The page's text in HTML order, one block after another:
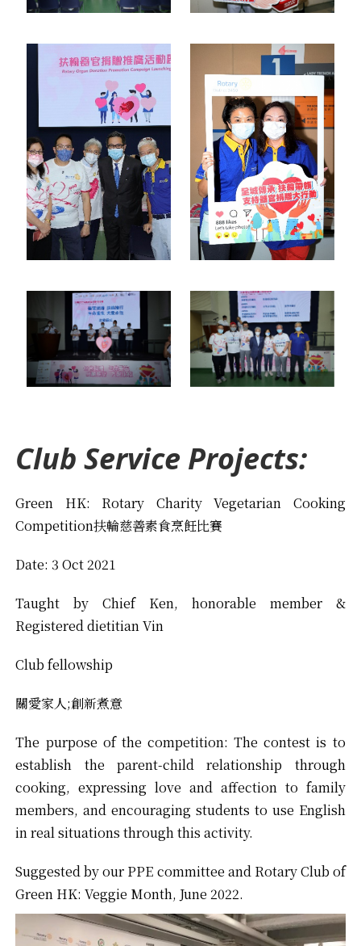
Club Service Projects:
Green HK: Rotary Charity Vegetarian Cooking
Competition扶輪慈善素食烹飪比賽
Date: 3 Oct 2021
Taught by Chief Ken, honorable member &
Registered dietitian Vin
Club fellowship
關愛家人;創新煮意
The purpose of the competition: The contest is to
establish the parent-child relationship through
cooking, expressing love and affection to family
members, and encouraging students to use English
in real situations through this activity.
Suggested by our PPE committee and Rotary Club of
Green HK: Veggie Month, June 2022.